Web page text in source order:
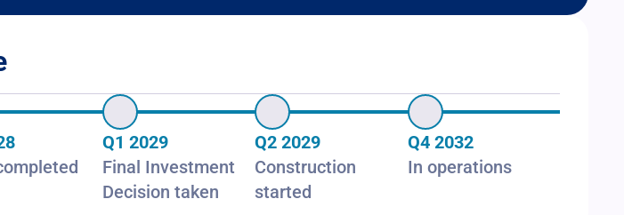
Q1 2029
Final Investment
Decision taken
Q2 2029
Construction
started
Q4 2032
In operations